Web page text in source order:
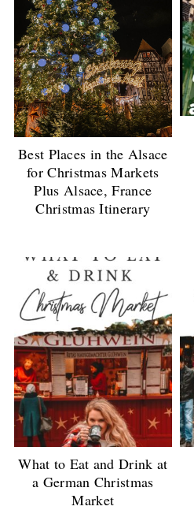
Best Places in the Alsace
for Christmas Markets
Plus Alsace, France
Christmas Itinerary
What to Eat and Drink at
a German Christmas
Market